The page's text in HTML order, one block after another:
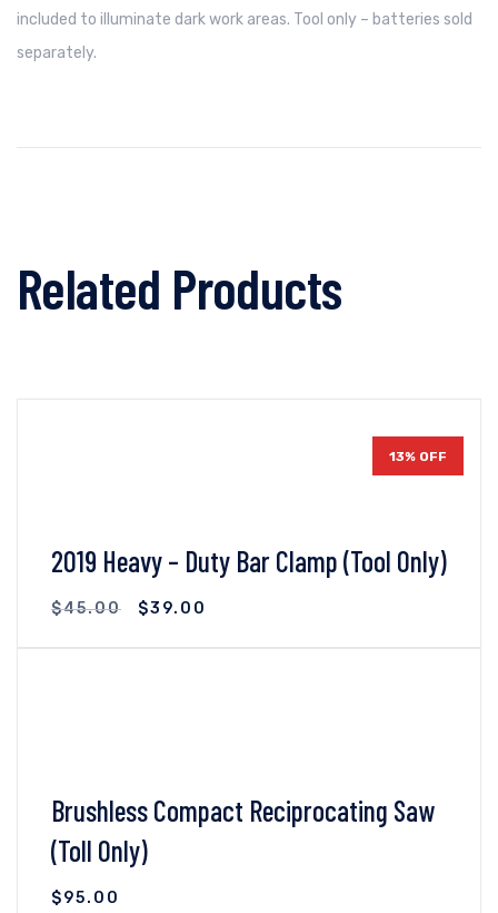
included to illuminate dark work areas. Tool only – batteries sold
separately.
Related Products
13% OFF
2019 Heavy – Duty Bar Clamp (Tool Only)
$45.00 $39.00
Brushless Compact Reciprocating Saw
(Toll Only)
$95.00